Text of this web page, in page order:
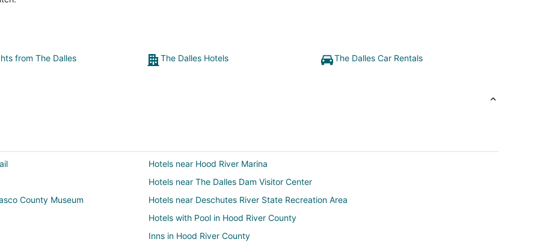
from The Dalles The Dalles Hotels The Dalles Car Rentals
Hotels near Hood River Marina
Hotels near The Dalles Dam Visitor Center
County Museum
Hotels near Deschutes River State Recreation Area
Hotels with Pool in Hood River County
Inns in Hood River County